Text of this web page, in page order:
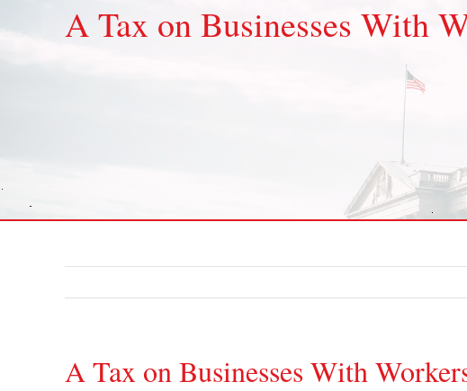
A Tax on Businesses With
A Tax on Businesses With